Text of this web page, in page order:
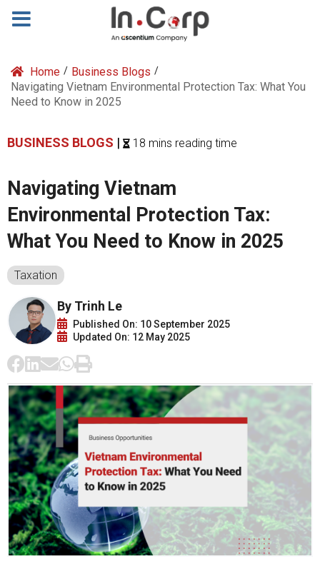
Home / Business Blogs /
Navigating Vietnam Environmental Protection Tax: What You
Need to Know in 2025
BUSINESS BLOGS | 18 mins reading time
Navigating Vietnam
Environmental Protection Tax:
What You Need to Know in 2025
Taxation
By Trinh Le
Published On: 10 September 2025
Updated On: 12 May 2025